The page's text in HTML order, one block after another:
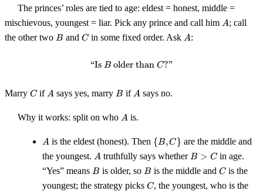
The princes’ roles are tied to age: eldest = honest, middle =
mischievous, youngest = liar. Pick any prince and call him A
A; call
the other two B
B and C
Cin some fixed order. Ask A
A:
\text{``Is $B$ older than
“Is B older thanC?”
Marry C
C if A
A says yes, marry B
B if A
A says no.
Why it works: split on who A
A is.
A
A is the eldest (honest). Then \
{B,
C\}
{ B, C} are the middle and
the youngest. A
A truthfully says whether B
C
B > Cin age.
“Yes” means B
B is older, so B
B is the middle and C
Cis the
youngest; the strategy picks C
C, the youngest, who is the